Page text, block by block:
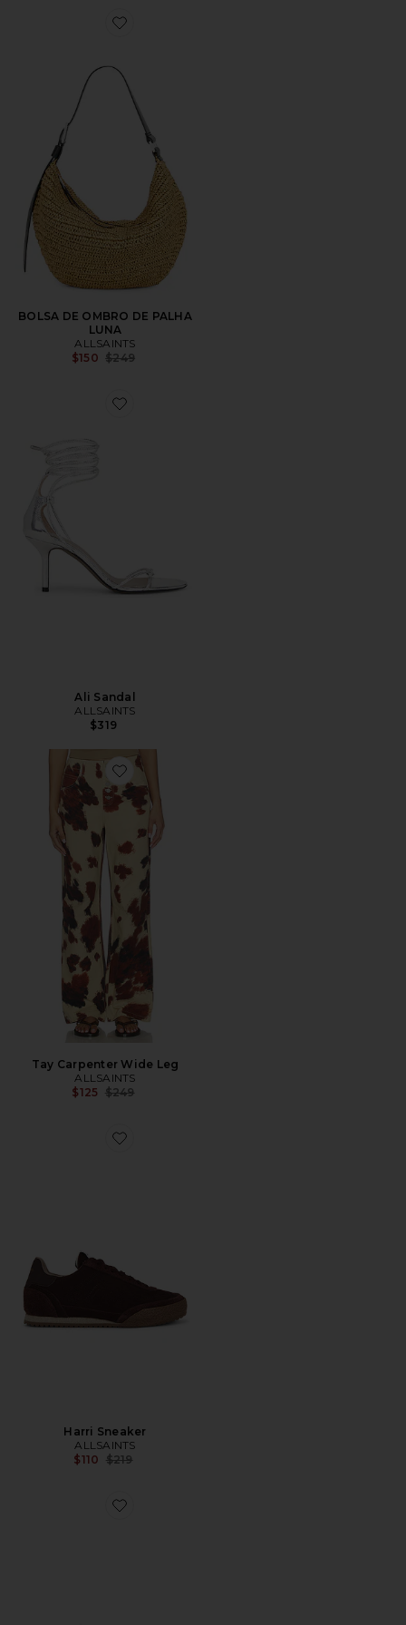
Favorite BOLSA DE OMBRO DE PALHA LUNA
BOLSA DE OMBRO DE PALHA
LUNA
ALLSAINTS
$150 Previous price:
$249
Favorite Ali Sandal
Ali Sandal
ALLSAINTS
$319
Favorite Tay Carpenter Wide Leg
Tay Carpenter Wide Leg
ALLSAINTS
$125 Previous price:
$249
Favorite Harri Sneaker
Harri Sneaker
ALLSAINTS
$110 Previous price:
$219
Favorite Liam Low Top Sneaker